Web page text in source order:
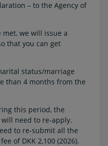
– to the Agency of
we will issue a
that you can get
status/marriage
than 4 months from the
this period, the
need to re-apply.
to re-submit all the
of DKK 2,100 (2026).